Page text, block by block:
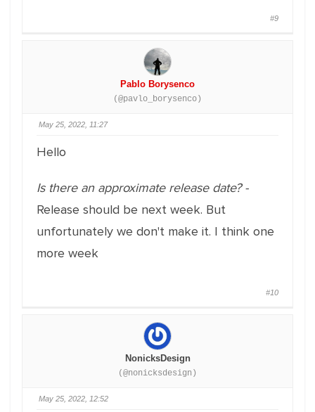
#9
Pablo Borysenco
(@pavlo_borysenco)
May 25, 2022, 11:27
Hello
Is there an approximate release date? -
Release should be next week. But
unfortunately we don't make it. I think one
more week
#10
NonicksDesign
(@nonicksdesign)
May 25, 2022, 12:52